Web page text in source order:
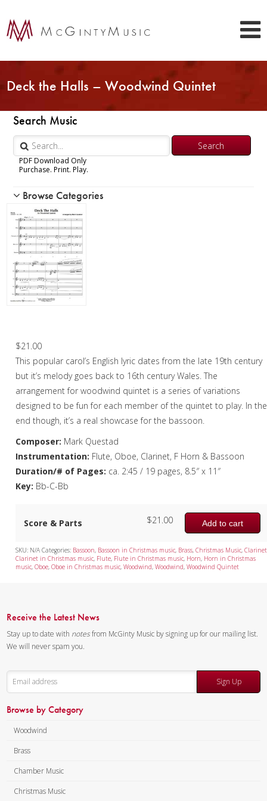
Deck the Halls – Woodwind Quintet
Search Music
PDF Download Only
Purchase. Print. Play.
Woodwind
Piccolo
Flute
Oboe
Oboe in Chamber music
Clarinet
Bass Clarinet
Bassoon
Saxophone
Chamber Music
Christmas Music
Browse Categories
$21.00
This popular carol’s English lyric dates from the late 19th century
but it’s melody goes back to 16th century Wales. The
arrangement for woodwind quintet is a series of variations
designed to be fun for each member of the quintet to play. In the
end though, it’s a real showcase for the bassoon.
Composer: Mark Questad
Instrumentation: Flute, Oboe, Clarinet, F Horn & Bassoon
Duration/# of Pages: ca. 2:45 / 19 pages, 8.5″ x 11″
Key: Bb-C-Bb
Score & Parts Add to cart
$21.00
SKU: N/A Categories: Bassoon, Bassoon in Christmas music, Brass,Christmas Music,Clarinet
Clarinet in Christmas music, Flute, Flute in Christmas music, Horn, Horn in Christmas
music,Oboe,Oboe in Christmas music,Woodwind,Woodwind,Woodwind Quintet
Receive the Latest News
Stay up to date with notesfrom McGinty Music by signing up for our mailing list.
We will never spam you.
Sign Up
Browse by Category
Woodwind
Brass
Chamber Music
Christmas Music